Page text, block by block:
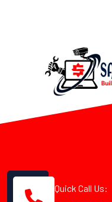
Quick Call Us: